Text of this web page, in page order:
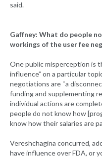
said.
Gaffney: What do people
workings of the user fee
One public misperception is
influence” on a particular
negotiations are “a
funding and supplementing
individual actions are
people do not know how
know how their salaries are
Vereshchagina concurred,
have influence over FDA, or